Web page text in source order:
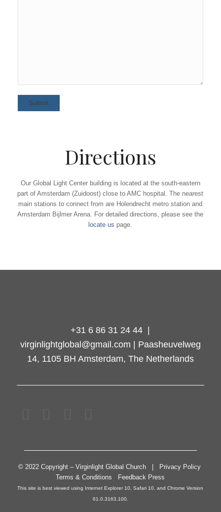
Directions
Our Global Light Center building is located at the south-eastern
part of Amsterdam (Zuidoost) close to AMC hospital. The nearest
main stations to connect from are Holendrecht metro station and
Amsterdam Bijlmer Arena. For detailed directions, please see the
locate us page.
+31 6 86 31 24 44 |
virginlightglobal@gmail.com | Paasheuvelweg
14, 1105 BH Amsterdam, The Netherlands
© 2022 Copyright – Virginlight Global Church | Privacy Policy
Terms & Conditions Feedback Press
This site is best viewed using Internet Explorer 10, Safari 10, and Chrome Version
61.0.3163.100.